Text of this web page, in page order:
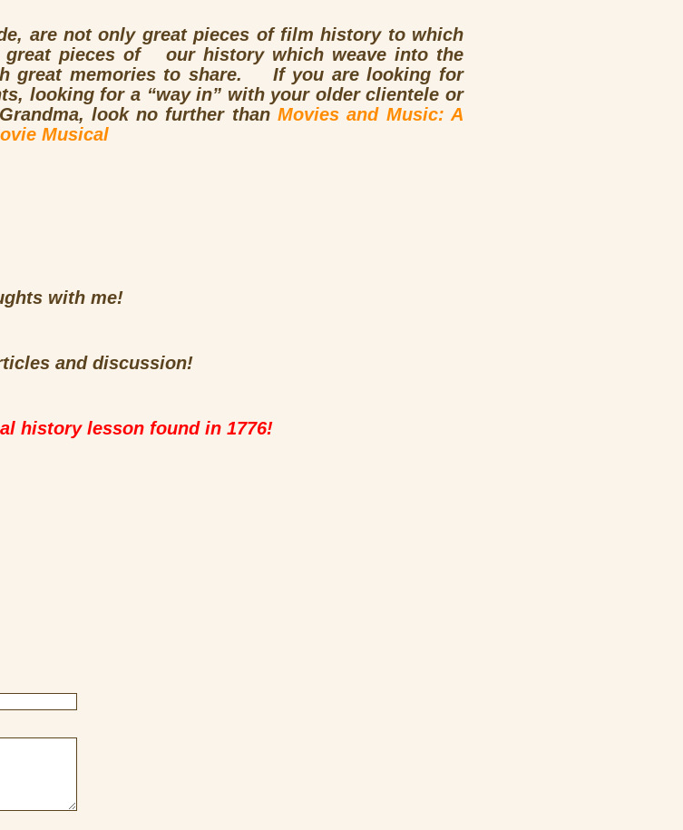
are not only great pieces of film history to which
great pieces of our history which weave into the
great memories to share. If you are looking for
looking for a “way in” with your older clientele or
look no further thanMovies and Music: A
Musical
with me!
and discussion!
history lesson found in 1776!